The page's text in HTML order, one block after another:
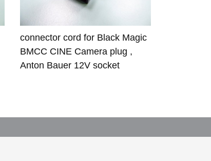
connector cord for Black Magic
BMCC CINE Camera plug ,
Anton Bauer 12V socket